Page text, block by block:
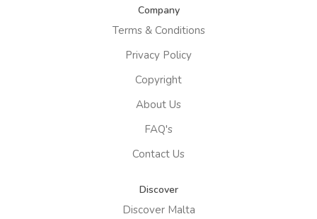
Company
Terms & Conditions
Privacy Policy
Copyright
About Us
FAQ's
Contact Us
Discover
Discover Malta